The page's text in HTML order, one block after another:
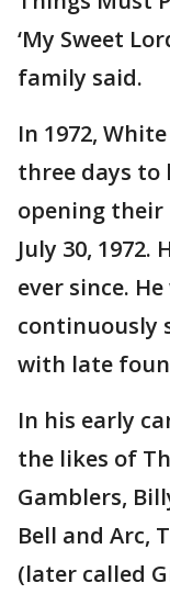
‘My Sweet
family said.
In 1972,
three days to
opening their
July 30,
ever since.
continuously
with late
In his early
the likes of
Gamblers,
Bell and Arc,
(later called